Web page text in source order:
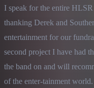
I speak for the entire
thanking Derek and
entertainment for our
second project I have had
the band on and will
of the enter-tainment